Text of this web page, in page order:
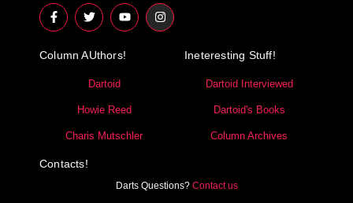
F
a
c
b
T
w
i
t
r
Y
o
u
u
I
n
s
Column AUthors!
Dartoid
Howie Reed
Charis Mutschler
Ineteresting Stuff!
Dartoid Interviewed
Dartoid's Books
Column Archives
Contacts!
Darts Questions? Contact us